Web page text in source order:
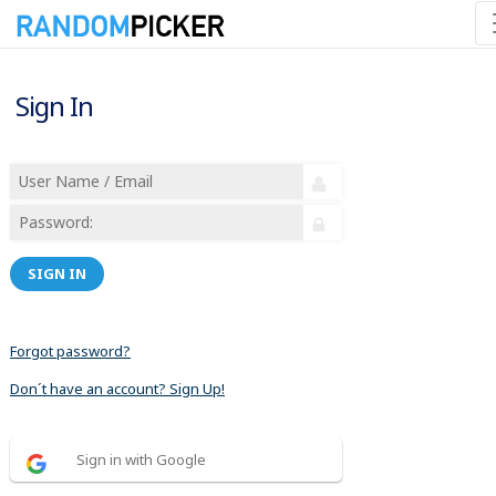
Sign In
SIGN IN
Forgot password?
Don´t have an account? Sign Up!
Sign in with Google